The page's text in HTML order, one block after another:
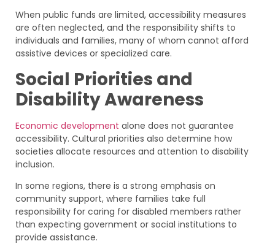
When public funds are limited, accessibility measures
are often neglected, and the responsibility shifts to
individuals and families, many of whom cannot afford
assistive devices or specialized care.
Social Priorities and
Disability Awareness
Economic development alone does not guarantee
accessibility. Cultural priorities also determine how
societies allocate resources and attention to disability
inclusion.
In some regions, there is a strong emphasis on
community support, where families take full
responsibility for caring for disabled members rather
than expecting government or social institutions to
provide assistance.